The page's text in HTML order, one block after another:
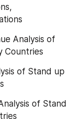
Analysis of
Countries
of Stand up
of Stand